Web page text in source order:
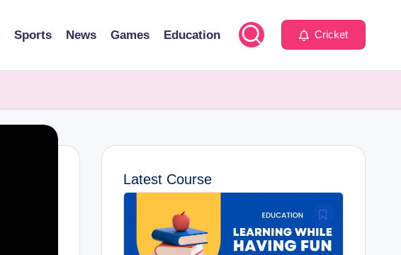
Sports News Games Education Cricket
Latest Course